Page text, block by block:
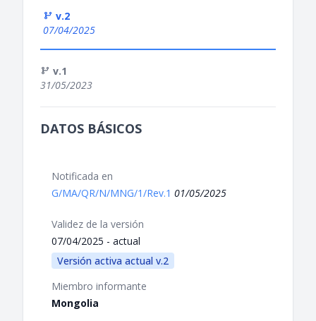
v.2
07/04/2025
v.1
31/05/2023
DATOS BÁSICOS
Notificada en
G/MA/QR/N/MNG/1/Rev.1 01/05/2025
Validez de la versión
07/04/2025 - actual
Versión activa actual v.2
Miembro informante
Mongolia